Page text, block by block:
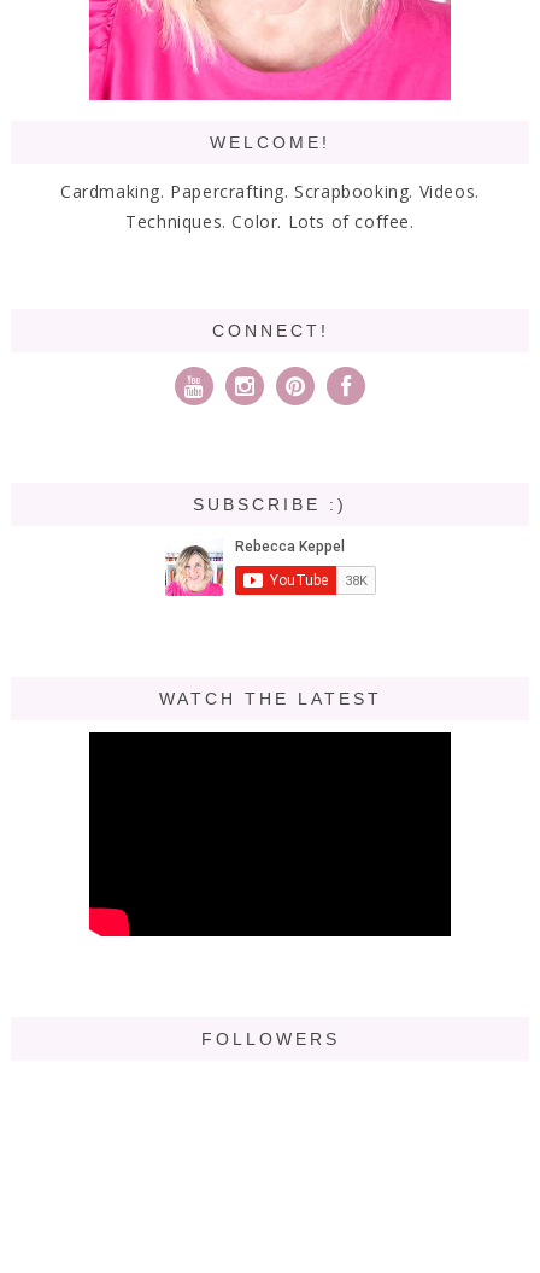
WELCOME!
Cardmaking. Papercrafting. Scrapbooking. Videos.
Techniques. Color. Lots of coffee.
CONNECT!
SUBSCRIBE :)
WATCH THE LATEST
FOLLOWERS